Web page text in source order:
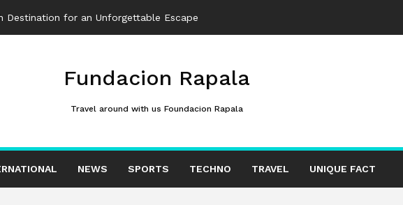
Destination for an Unforgettable Escape
Fundacion Rapala
Travel around with us Foundacion Rapala
NEWS SPORTS TECHNO TRAVEL UNIQUE FACT